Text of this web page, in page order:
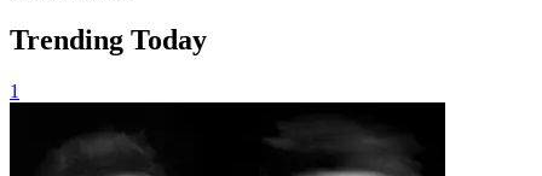
Trending Today
1